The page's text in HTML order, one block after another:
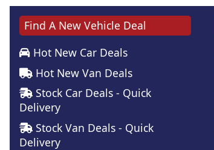
Find A New Vehicle Deal
Hot New Car Deals
Hot New Van Deals
Stock Car Deals - Quick
Delivery
Stock Van Deals - Quick
Delivery